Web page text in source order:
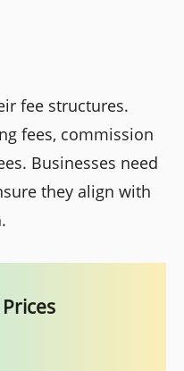
fee structures.
fees, commission
Businesses need
they align with